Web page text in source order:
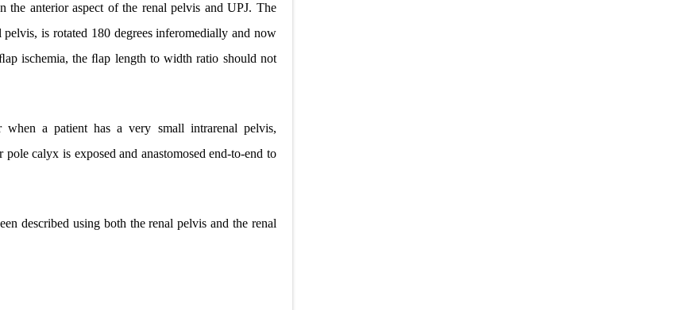
the anterior aspect of the renal pelvis and UPJ. The
is rotated 180 degrees inferomedially and now
ischemia, the ﬂap length to width ratio should not
when a patient has a very small intrarenal pelvis,
calyx is exposed and anastomosed end-to-end to
described using both the renal pelvis and the renal